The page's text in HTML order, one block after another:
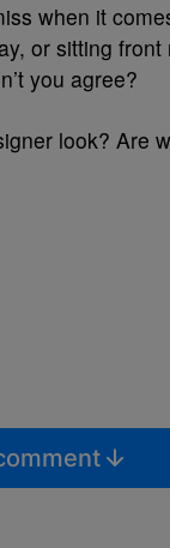
when it
or sitting
you agree?
look? Are